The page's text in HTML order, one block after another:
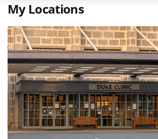
My Locations